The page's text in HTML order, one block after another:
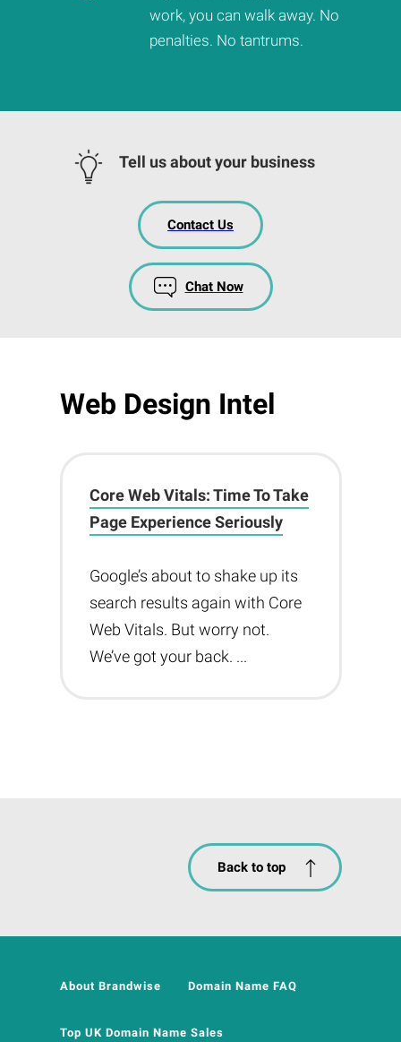
work, you can walk away. No
penalties. No tantrums.
Tell us about your business
Contact Us
Chat Now
Web Design Intel
Core Web Vitals: Time To Take
Page Experience Seriously
Google’s about to shake up its
search results again with Core
Web Vitals. But worry not.
We’ve got your back. ...
Back to top
About Brandwise Domain Name FAQ
Top UK Domain Name Sales